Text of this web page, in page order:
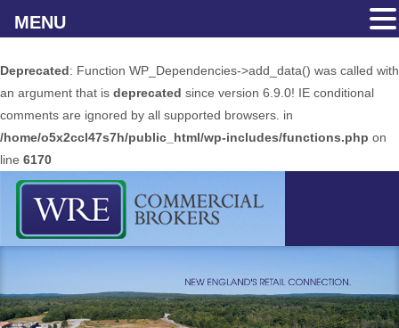
Deprecated: Function WP_Dependencies->add_data() was called with
an argument that is deprecated since version 6.9.0! IE conditional
comments are ignored by all supported browsers. in
/home/o5x2ccl47s7h/public_html/wp-includes/functions.php on
line 6170
MENU